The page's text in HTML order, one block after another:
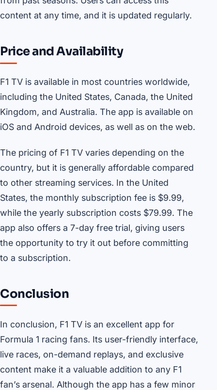
content at any time, and it is updated regularly.
Price and Availability
F1 TV is available in most countries worldwide,
including the United States, Canada, the United
Kingdom, and Australia. The app is available on
iOS and Android devices, as well as on the web.
The pricing of F1 TV varies depending on the
country, but it is generally affordable compared
to other streaming services. In the United
States, the monthly subscription fee is $9.99,
while the yearly subscription costs $79.99. The
app also offers a 7-day free trial, giving users
the opportunity to try it out before committing
to a subscription.
Conclusion
In conclusion, F1 TV is an excellent app for
Formula 1 racing fans. Its user-friendly interface,
live races, on-demand replays, and exclusive
content make it a valuable addition to any F1
fan’s arsenal. Although the app has a few minor